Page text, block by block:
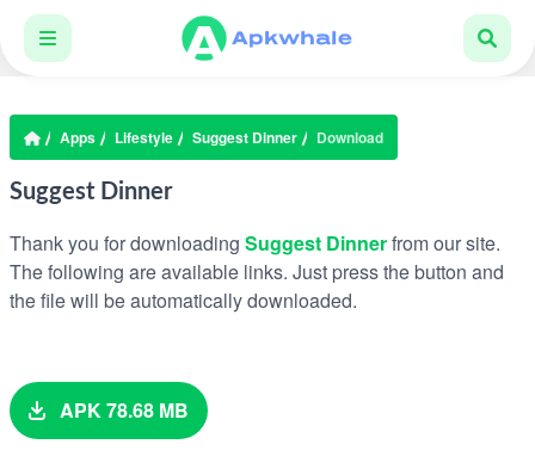
Apps Lifestyle Suggest Dinner Download
Suggest Dinner
Thank you for downloading Suggest Dinnerfrom our site.
The following are available links. Just press the button and
the file will be automatically downloaded.
APK 78.68 MB